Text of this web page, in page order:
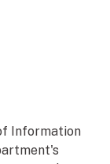
Information